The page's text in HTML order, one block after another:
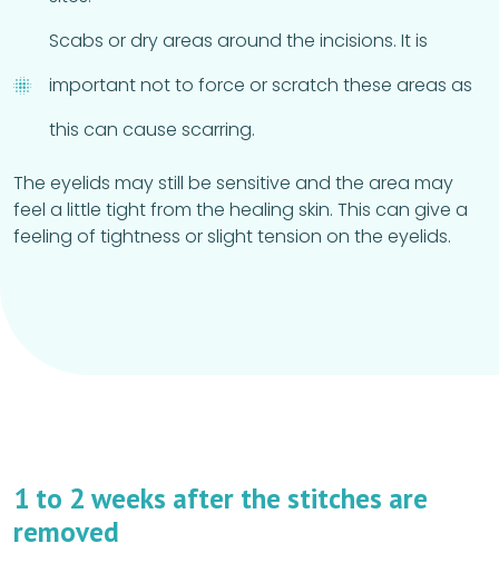
Scabs or dry areas around the incisions. It is
important not to force or scratch these areas as
this can cause scarring.
The eyelids may still be sensitive and the area may
feel a little tight from the healing skin. This can give a
feeling of tightness or slight tension on the eyelids.
1 to 2 weeks after the stitches are
removed